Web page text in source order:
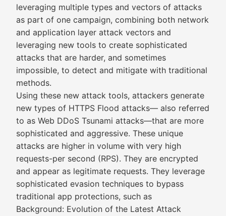
leveraging multiple types and vectors of attacks
as part of one campaign, combining both network
and application layer attack vectors and
leveraging new tools to create sophisticated
attacks that are harder, and sometimes
impossible, to detect and mitigate with traditional
methods.
Using these new attack tools, attackers generate
new types of HTTPS Flood attacks— also referred
to as Web DDoS Tsunami attacks—that are more
sophisticated and aggressive. These unique
attacks are higher in volume with very high
requests-per second (RPS). They are encrypted
and appear as legitimate requests. They leverage
sophisticated evasion techniques to bypass
traditional app protections, such as
Background: Evolution of the Latest Attack